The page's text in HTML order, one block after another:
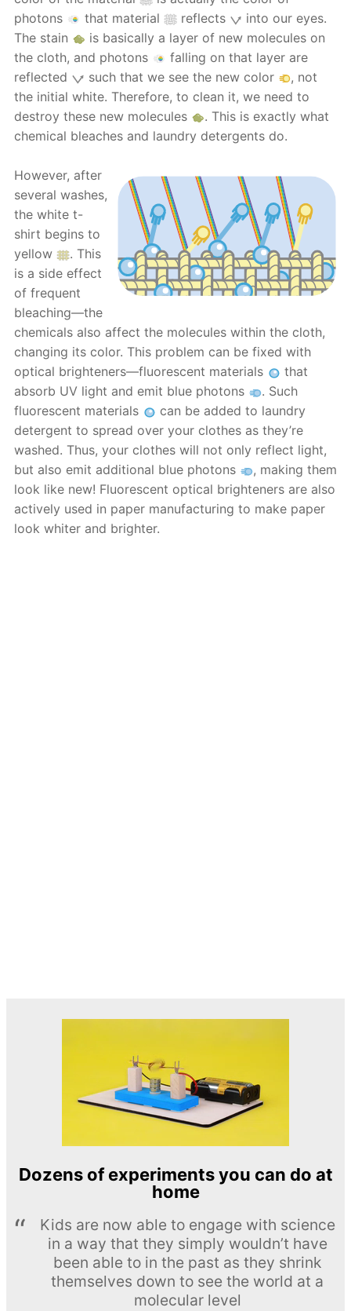
photons
that material reflects
into our eyes.
The stain
is basically a layer of new molecules on
the cloth, and photons
falling on that layer are
reflected
such that we see the new color
, not
the initial white. Therefore, to clean it, we need to
destroy these new molecules
. This is exactly what
chemical bleaches and laundry detergents do.
However, after
several washes,
the white t-
shirt begins to
yellow
. This
is a side effect
of frequent
bleaching—the
chemicals also affect the molecules within the cloth,
changing its color. This problem can be fixed with
optical brighteners—fluorescent materials
that
absorb UV light and emit blue photons
. Such
fluorescent materials
can be added to laundry
detergent to spread over your clothes as they’re
washed. Thus, your clothes will not only reflect light,
but also emit additional blue photons
, making them
look like new! Fluorescent optical brighteners are also
actively used in paper manufacturing to make paper
look whiter and brighter.
Dozens of experiments you can do at
home
Kids are now able to engage with science
in a way that they simply wouldn’t have
been able to in the past as they shrink
themselves down to see the world at a
molecular level